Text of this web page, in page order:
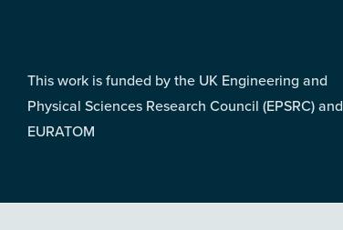
This work is funded by the UK Engineering and
Physical Sciences Research Council (EPSRC) and
EURATOM